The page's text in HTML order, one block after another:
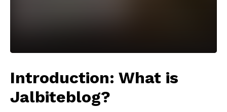
Introduction: What is
Jalbiteblog?